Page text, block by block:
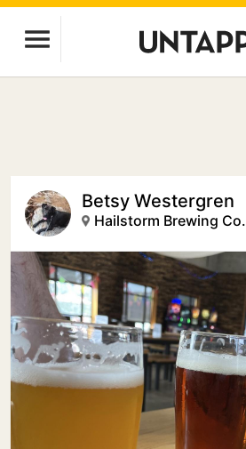
Betsy Westergren
Hailstorm Brewing Co.